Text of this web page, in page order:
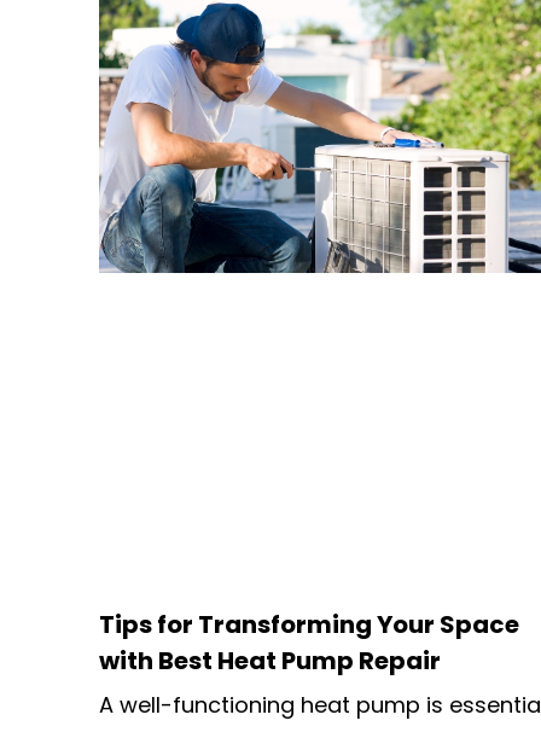
Tips for Transforming Your Space
with Best Heat Pump Repair
A well-functioning heat pump is